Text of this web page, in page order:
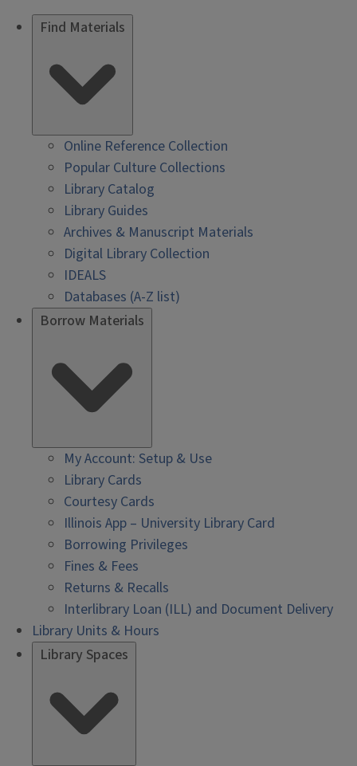
Find Materials
Online Reference Collection
Popular Culture Collections
Library Catalog
Library Guides
Archives & Manuscript Materials
Digital Library Collection
IDEALS
Databases (A-Z list)
Borrow Materials
My Account: Setup & Use
Library Cards
Courtesy Cards
Illinois App – University Library Card
Borrowing Privileges
Fines & Fees
Returns & Recalls
Interlibrary Loan (ILL) and Document Delivery
Library Units & Hours
Library Spaces